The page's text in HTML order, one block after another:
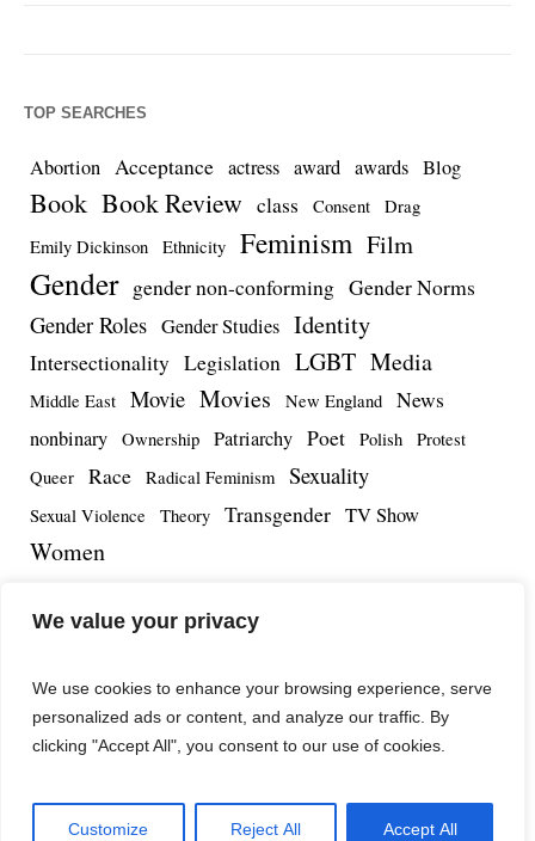
We value your privacy
We use cookies to enhance your browsing experience, serve
personalized ads or content, and analyze our traffic. By
clicking "Accept All", you consent to our use of cookies.
Customize Reject All Accept All
TOP SEARCHES
Abortion Acceptance actress award awards Blog
Book Book Review class Consent
Drag
Emily Dickinson
Ethnicity Feminism Film
Gender gender non-conforming Gender Norms
Gender Roles Gender Studies Identity
Intersectionality Legislation LGBT Media
Middle East Movie Movies New England News
nonbinary Ownership Patriarchy Poet Polish
Protest
Queer
Race Radical Feminism Sexuality
Sexual Violence Theory Transgender TV Show
Women